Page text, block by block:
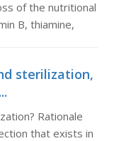
of the nutritional
B, thiamine,
sterilization,
Rationale
that exists in